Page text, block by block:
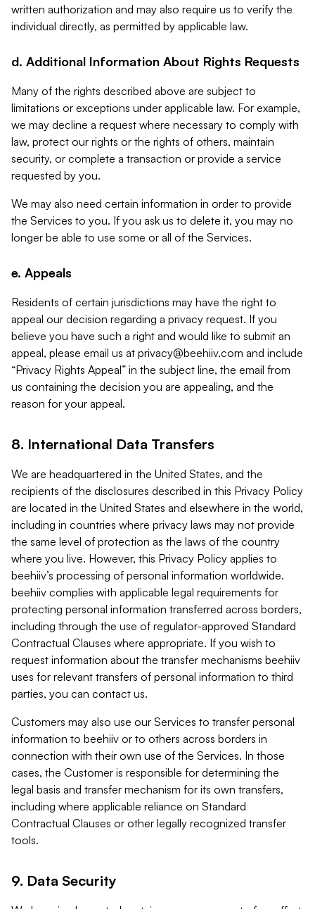
written authorization and may also require us to verify the
individual directly, as permitted by applicable law.
d. Additional Information About Rights Requests
Many of the rights described above are subject to
limitations or exceptions under applicable law. For example,
we may decline a request where necessary to comply with
law, protect our rights or the rights of others, maintain
security, or complete a transaction or provide a service
requested by you.
We may also need certain information in order to provide
the Services to you. If you ask us to delete it, you may no
longer be able to use some or all of the Services.
e. Appeals
Residents of certain jurisdictions may have the right to
appeal our decision regarding a privacy request. If you
believe you have such a right and would like to submit an
appeal, please email us at privacy@beehiiv.com and include
“Privacy Rights Appeal” in the subject line, the email from
us containing the decision you are appealing, and the
reason for your appeal.
8. International Data Transfers
We are headquartered in the United States, and the
recipients of the disclosures described in this Privacy Policy
are located in the United States and elsewhere in the world,
including in countries where privacy laws may not provide
the same level of protection as the laws of the country
where you live. However, this Privacy Policy applies to
beehiiv’s processing of personal information worldwide.
beehiiv complies with applicable legal requirements for
protecting personal information transferred across borders,
including through the use of regulator-approved Standard
Contractual Clauses where appropriate. If you wish to
request information about the transfer mechanisms beehiiv
uses for relevant transfers of personal information to third
parties, you can contact us.
Customers may also use our Services to transfer personal
information to beehiiv or to others across borders in
connection with their own use of the Services. In those
cases, the Customer is responsible for determining the
legal basis and transfer mechanism for its own transfers,
including where applicable reliance on Standard
Contractual Clauses or other legally recognized transfer
tools.
9. Data Security